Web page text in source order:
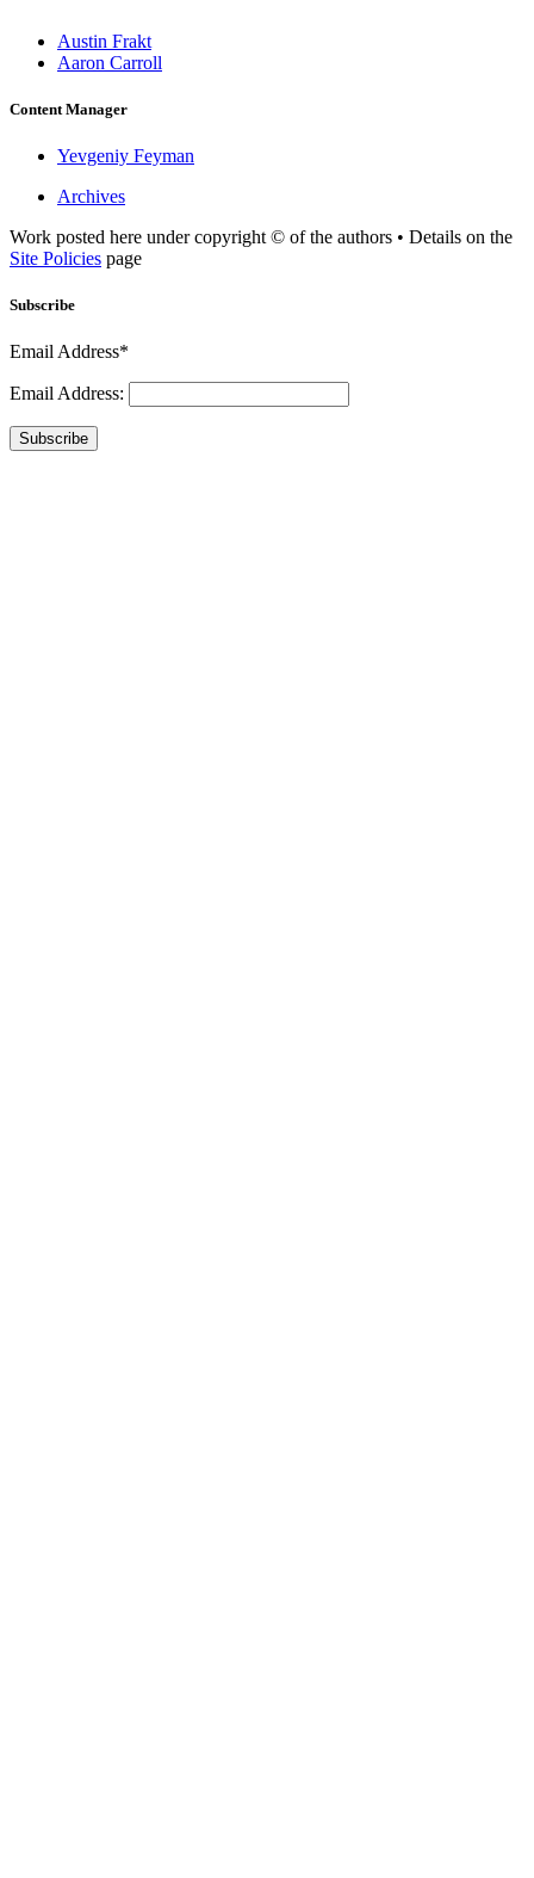
Austin Frakt
Aaron Carroll
Content Manager
Yevgeniy Feyman
Archives
Work posted here under copyright © of the authors • Details on the
Site Policies page
Subscribe
Email Address*
Email Address:
Subscribe